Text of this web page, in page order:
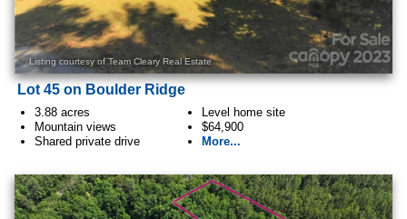
Listing courtesy of Team Cleary Real Estate
Lot 45 on Boulder Ridge
3.88 acres
Mountain views
Shared private drive
Level home site
$64,900
More...